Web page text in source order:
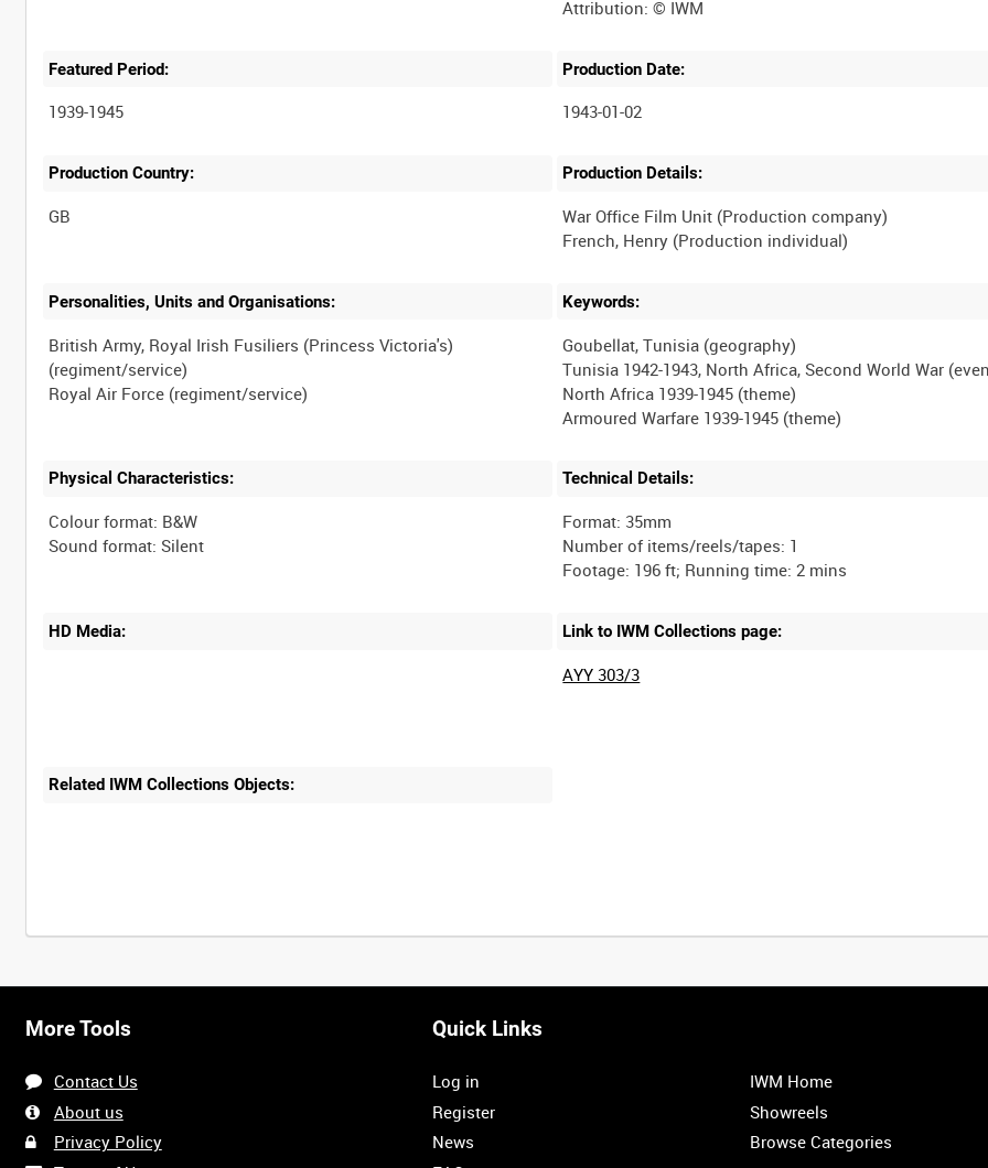
Featured Period:
1939-1945
Production Date:
1943-01-02
Production Country: Production Details:
War Office Film Unit (Production company)
Personalities, Units and Organisations:
British Army, Royal Irish Fusiliers (Princess Victoria's)
(regiment/service)
Keywords:
Goubellat, Tunisia (geography)
Tunisia 1942-1943, North Africa, Second World War
North Africa 1939-1945 (theme)
Physical Characteristics:
Colour format: B&W
Technical Details:
Format: 35mm
Number of items/reels/tapes: 1
HD Media: Link to IWM Collections page:
AYY 303/3
Related IWM Collections Objects:
More Tools
Contact Us
About us
Privacy Policy
Quick Links
Log in
Register
News
IWM Home
Showreels
Browse Categories